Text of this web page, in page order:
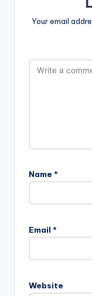
Your email
Name *
Email *
Website